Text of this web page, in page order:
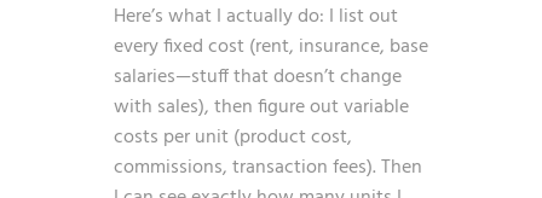
Here’s what I actually do: I list out
every fixed cost (rent, insurance, base
salaries—stuff that doesn’t change
with sales), then figure out variable
costs per unit (product cost,
commissions, transaction fees). Then